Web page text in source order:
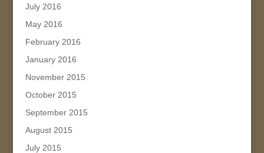
July 2016
May 2016
February 2016
January 2016
November 2015
October 2015
September 2015
August 2015
July 2015